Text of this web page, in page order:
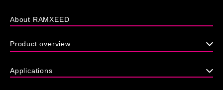
About RAMXEED
Product overview
Applications